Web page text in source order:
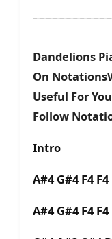
Dandelions
On
Useful For
Follow
Intro
A#4 G#4 F4
A#4 G#4 F4